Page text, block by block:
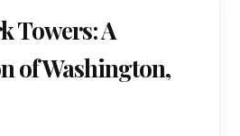
Towers: A
of Washington,